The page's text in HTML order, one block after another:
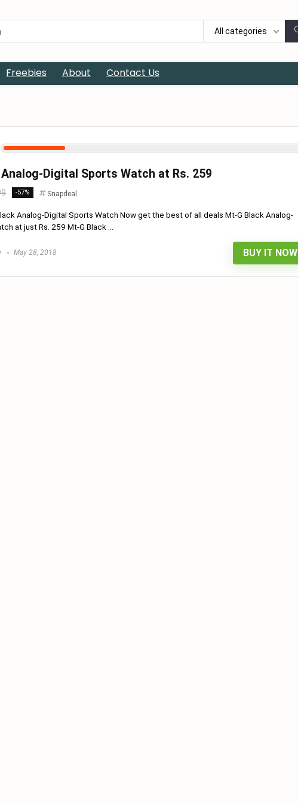
All categories
Freebies About Contact Us
Digital Sports Watch at Rs. 259
-57% Snapdeal
Analog-Digital Sports Watch Now get the best of all deals Mt-G Black Analog-
at just Rs. 259 Mt-G Black ...
May 28, 2018 BUY IT NOW